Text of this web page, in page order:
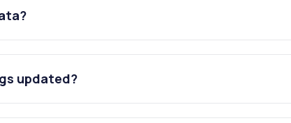
updated?